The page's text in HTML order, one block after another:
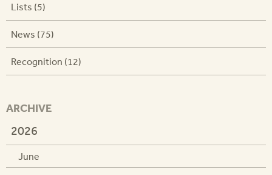
Lists (5)
News (75)
Recognition (12)
ARCHIVE
2026
June